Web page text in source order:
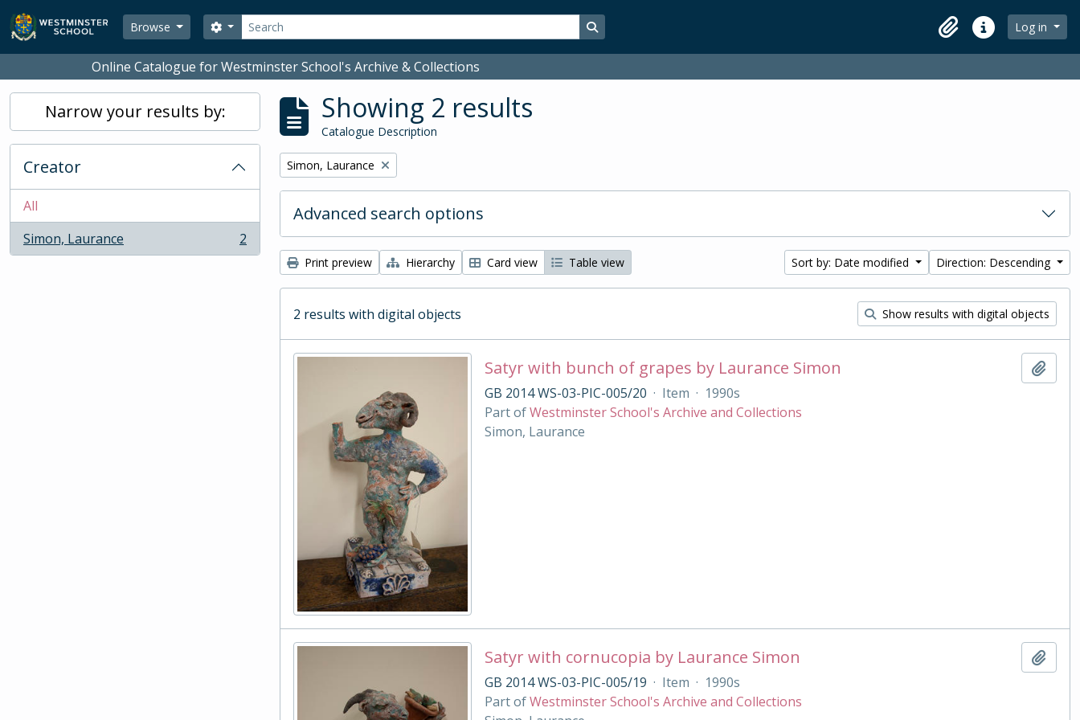
Skip to main content
Browse
Search
Search options Search in browse page
ClipboardQuick linksLog in
Online Catalogue for Westminster School's Archive & Collections
Narrow your results by:
Creator
All
Simon, Laurance
, 2 results 2
Showing 2 results
Catalogue Description
Remove filter:
Simon, Laurance
Advanced search options
Print preview Hierarchy Card view Table view Sort by: Date modified Direction: Descending
2 results with digital objects Show results with digital objects
Satyr with bunch of grapes by Laurance Simon
GB 2014 WS-03-PIC-005/20 · Item · 1990s
Part ofWestminster School's Archive and Collections
Simon, Laurance
Satyr with cornucopia by Laurance Simon
GB 2014 WS-03-PIC-005/19 · Item · 1990s
Part ofWestminster School's Archive and Collections